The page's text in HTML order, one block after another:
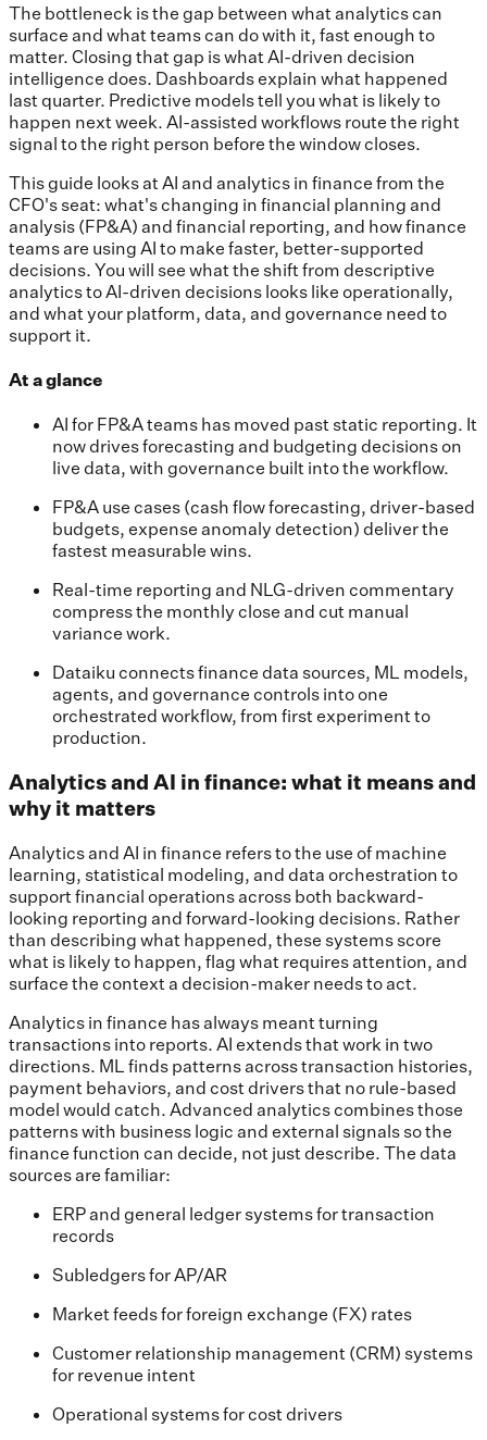
The bottleneck is the gap between what analytics can
surface and what teams can do with it, fast enough to
matter. Closing that gap is what AI-driven decision
intelligence does. Dashboards explain what happened
last quarter. Predictive models tell you what is likely to
happen next week. AI-assisted workflows route the right
signal to the right person before the window closes.
This guide looks at AI and analytics in finance from the
CFO's seat: what's changing in financial planning and
analysis (FP&A) and financial reporting, and how finance
teams are using AI to make faster, better-supported
decisions. You will see what the shift from descriptive
analytics to AI-driven decisions looks like operationally,
and what your platform, data, and governance need to
support it.
At a glance
AI for FP&A teams has moved past static reporting. It
now drives forecasting and budgeting decisions on
live data, with governance built into the workflow.
FP&A use cases (cash flow forecasting, driver-based
budgets, expense anomaly detection) deliver the
fastest measurable wins.
Real-time reporting and NLG-driven commentary
compress the monthly close and cut manual
variance work.
Dataiku connects finance data sources, ML models,
agents, and governance controls into one
orchestrated workflow, from first experiment to
production.
Analytics and AI in finance: what it means and
why it matters
Analytics and AI in finance refers to the use of machine
learning, statistical modeling, and data orchestration to
support financial operations across both backward-
looking reporting and forward-looking decisions. Rather
than describing what happened, these systems score
what is likely to happen, flag what requires attention, and
surface the context a decision-maker needs to act.
Analytics in finance has always meant turning
transactions into reports. AI extends that work in two
directions. ML finds patterns across transaction histories,
payment behaviors, and cost drivers that no rule-based
model would catch. Advanced analytics combines those
patterns with business logic and external signals so the
finance function can decide, not just describe. The data
sources are familiar:
ERP and general ledger systems for transaction
records
Subledgers for AP/AR
Market feeds for foreign exchange (FX) rates
Customer relationship management (CRM) systems
for revenue intent
Operational systems for cost drivers